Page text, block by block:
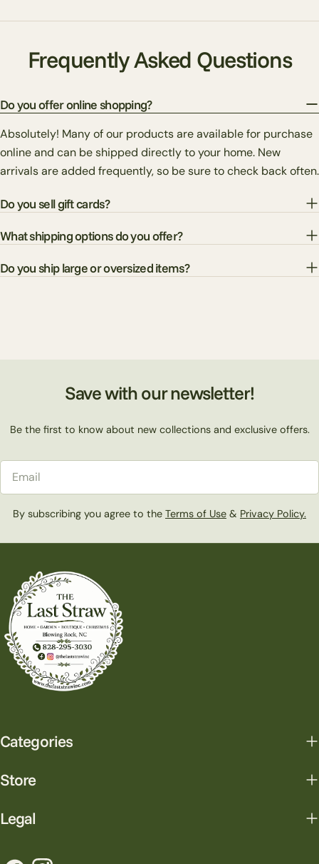
Frequently Asked Questions
Do you offer online shopping?
Absolutely! Many of our products are available for purchase
online and can be shipped directly to your home. New
arrivals are added frequently, so be sure to check back often.
Do you sell gift cards?
What shipping options do you offer?
Do you ship large or oversized items?
Save with our newsletter!
Be the first to know about new collections and exclusive offers.
By subscribing you agree to the Terms of Use & Privacy Policy.
Categories
Store
Legal